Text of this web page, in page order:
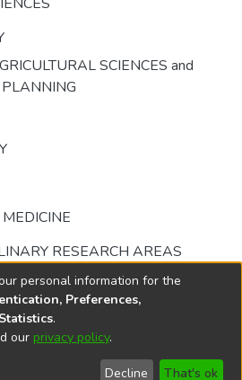
SCIENCES and
RESEARCH AREAS
© 2002-2026
End User
Send
personal information for the
Preferences,
.
our privacy policy.
Decline That's ok